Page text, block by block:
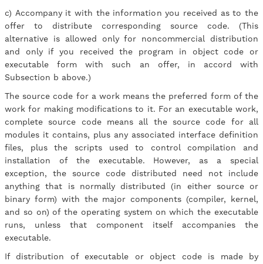
c) Accompany it with the information you received as to the
offer to distribute corresponding source code. (This
alternative is allowed only for noncommercial distribution
and only if you received the program in object code or
executable form with such an offer, in accord with
Subsection b above.)
The source code for a work means the preferred form of the
work for making modifications to it. For an executable work,
complete source code means all the source code for all
modules it contains, plus any associated interface definition
files, plus the scripts used to control compilation and
installation of the executable. However, as a special
exception, the source code distributed need not include
anything that is normally distributed (in either source or
binary form) with the major components (compiler, kernel,
and so on) of the operating system on which the executable
runs, unless that component itself accompanies the
executable.
If distribution of executable or object code is made by